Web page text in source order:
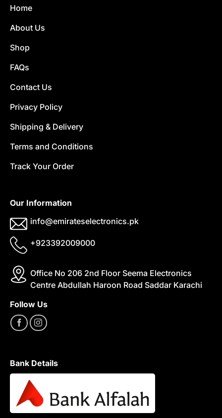
Home
About Us
Shop
FAQs
Contact Us
Privacy Policy
Shipping & Delivery
Terms and Conditions
Track Your Order
Our Information
info@emirateselectronics.pk
+923392009000
Office No 206 2nd Floor Seema Electronics
Centre Abdullah Haroon Road Saddar Karachi
Follow Us
Bank Details